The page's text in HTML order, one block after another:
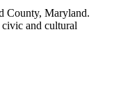
County, Maryland.
and cultural